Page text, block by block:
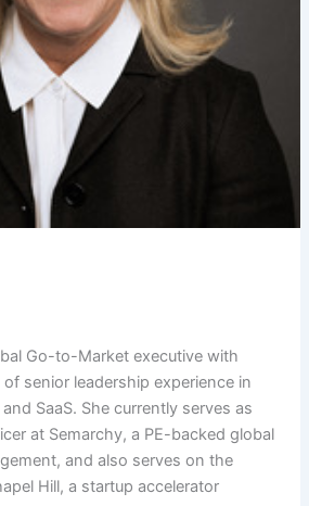
Go-to-Market executive with
senior leadership experience in
SaaS. She currently serves as
at Semarchy, a PE-backed global
and also serves on the
Hill, a startup accelerator